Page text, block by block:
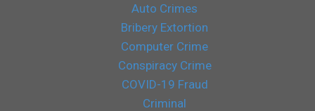
Auto Crimes
Bribery Extortion
Computer Crime
Conspiracy Crime
COVID-19 Fraud
Criminal